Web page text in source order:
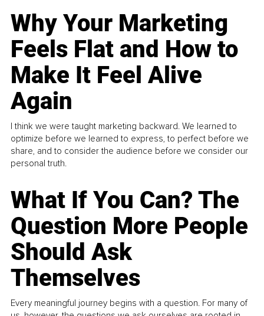
Why Your Marketing
Feels Flat and How to
Make It Feel Alive
Again
I think we were taught marketing backward. We learned to
optimize before we learned to express, to perfect before we
share, and to consider the audience before we consider our
personal truth.
What If You Can? The
Question More People
Should Ask
Themselves
Every meaningful journey begins with a question. For many of